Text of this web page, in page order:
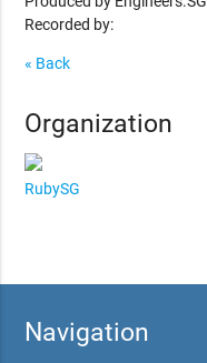
Recorded by:
« Back
Organization
RubySG
Navigation